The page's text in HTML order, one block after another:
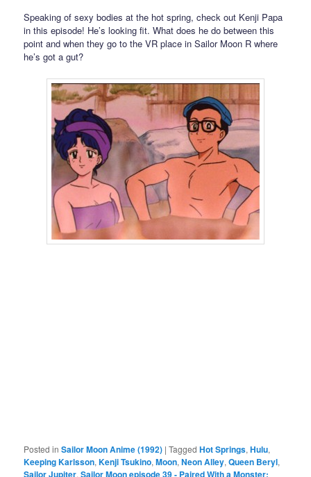
Speaking of sexy bodies at the hot spring, check out Kenji Papa
in this episode! He’s looking fit. What does he do between this
point and when they go to the VR place in Sailor Moon R where
he’s got a gut?
Posted in Sailor Moon Anime (1992) |Tagged Hot Springs,Hulu,
Keeping Karlsson,Kenji Tsukino,Moon,Neon Alley,Queen Beryl,
Sailor Jupiter,Sailor Moon episode 39 - Paired With a Monster: